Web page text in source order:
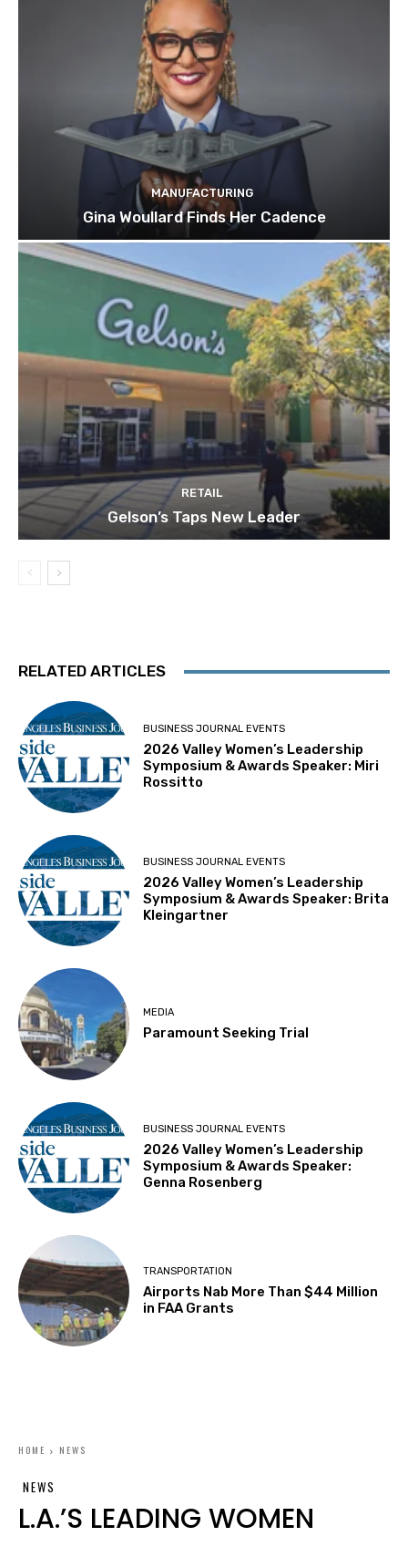
MANUFACTURING
Gina Woullard Finds Her Cadence
RETAIL
Gelson’s Taps New Leader
RELATED ARTICLES
BUSINESS JOURNAL EVENTS
2026 Valley Women’s Leadership
Symposium & Awards Speaker: Miri
Rossitto
BUSINESS JOURNAL EVENTS
2026 Valley Women’s Leadership
Symposium & Awards Speaker: Brita
Kleingartner
MEDIA
Paramount Seeking Trial
BUSINESS JOURNAL EVENTS
2026 Valley Women’s Leadership
Symposium & Awards Speaker:
Genna Rosenberg
TRANSPORTATION
Airports Nab More Than $44 Million
in FAA Grants